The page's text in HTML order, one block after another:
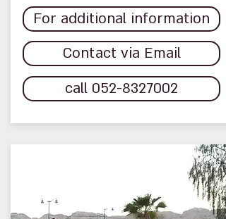
For additional information
Contact via Email
call 052-8327002